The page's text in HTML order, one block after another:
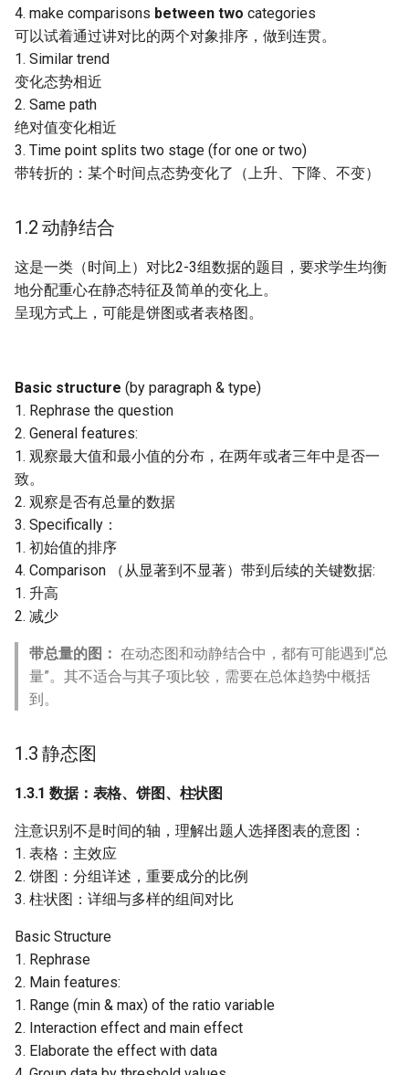
4. make comparisons between two categories
可以试着通过讲对比的两个对象排序，做到连贯。
1. Similar trend
变化态势相近
2. Same path
绝对值变化相近
3. Time point splits two stage (for one or two)
带转折的：某个时间点态势变化了（上升、下降、不变）
1.2 动静结合
这是一类（时间上）对比2-3组数据的题目，要求学生均衡
地分配重心在静态特征及简单的变化上。
呈现方式上，可能是饼图或者表格图。
Basic structure (by paragraph & type)
1. Rephrase the question
2. General features:
1. 观察最大值和最小值的分布，在两年或者三年中是否一
致。
2. 观察是否有总量的数据
3. Specifically：
1. 初始值的排序
4. Comparison （从显著到不显著）带到后续的关键数据:
1. 升高
2. 减少
带总量的图： 在动态图和动静结合中，都有可能遇到“总
量”。其不适合与其子项比较，需要在总体趋势中概括
到。
1.3 静态图
1.3.1 数据：表格、饼图、柱状图
注意识别不是时间的轴，理解出题人选择图表的意图：
1. 表格：主效应
2. 饼图：分组详述，重要成分的比例
3. 柱状图：详细与多样的组间对比
Basic Structure
1. Rephrase
2. Main features:
1. Range (min & max) of the ratio variable
2. Interaction effect and main effect
3. Elaborate the effect with data